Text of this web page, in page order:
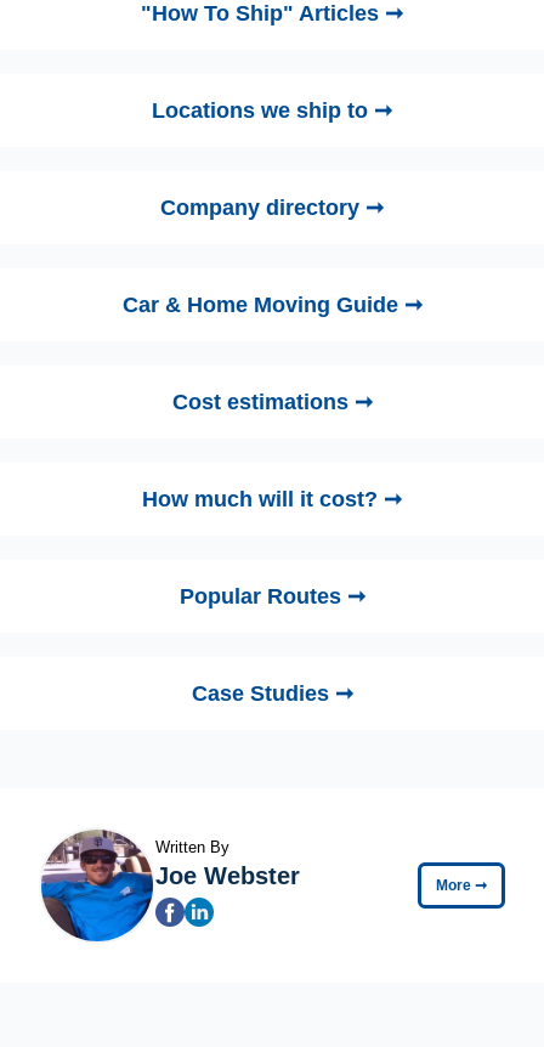
"How To Ship" Articles ➞
Locations we ship to ➞
Company directory ➞
Car & Home Moving Guide ➞
Cost estimations ➞
How much will it cost? ➞
Popular Routes ➞
Case Studies ➞
Written By
Joe Webster More ➞